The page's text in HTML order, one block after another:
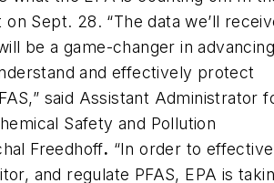
Sept. 28. “The data we’ll
be a game-changer in advancing
and effectively protect
said Assistant Administrator
Safety and Pollution
Freedhoff. “In order to
and regulate PFAS, EPA is